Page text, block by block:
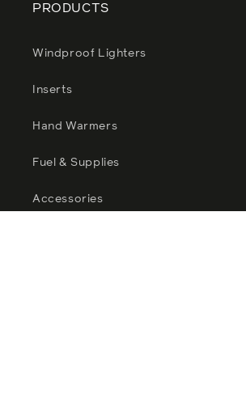
PRODUCTS
Windproof Lighters
Inserts
Hand Warmers
Fuel & Supplies
Accessories